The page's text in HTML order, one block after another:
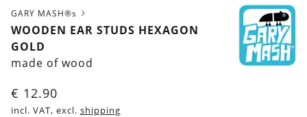
GARY MASH®s
WOODEN EAR STUDS HEXAGON
GOLD
made of wood
€ 12.90
incl. VAT, excl. shipping